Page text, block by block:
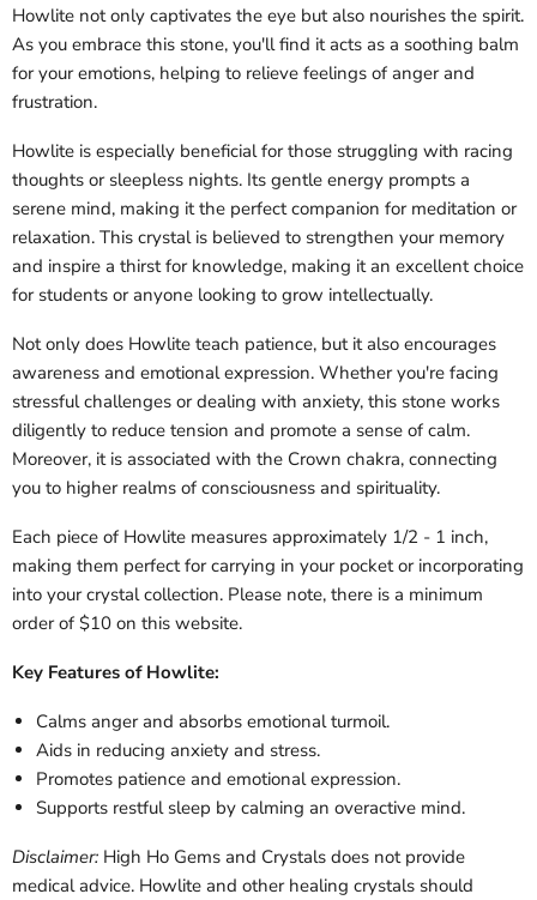
Howlite not only captivates the eye but also nourishes the spirit.
As you embrace this stone, you'll find it acts as a soothing balm
for your emotions, helping to relieve feelings of anger and
frustration.
Howlite is especially beneficial for those struggling with racing
thoughts or sleepless nights. Its gentle energy prompts a
serene mind, making it the perfect companion for meditation or
relaxation. This crystal is believed to strengthen your memory
and inspire a thirst for knowledge, making it an excellent choice
for students or anyone looking to grow intellectually.
Not only does Howlite teach patience, but it also encourages
awareness and emotional expression. Whether you're facing
stressful challenges or dealing with anxiety, this stone works
diligently to reduce tension and promote a sense of calm.
Moreover, it is associated with the Crown chakra, connecting
you to higher realms of consciousness and spirituality.
Each piece of Howlite measures approximately 1/2 - 1 inch,
making them perfect for carrying in your pocket or incorporating
into your crystal collection. Please note, there is a minimum
order of $10 on this website.
Key Features of Howlite:
Calms anger and absorbs emotional turmoil.
Aids in reducing anxiety and stress.
Promotes patience and emotional expression.
Supports restful sleep by calming an overactive mind.
Disclaimer: High Ho Gems and Crystals does not provide
medical advice. Howlite and other healing crystals should